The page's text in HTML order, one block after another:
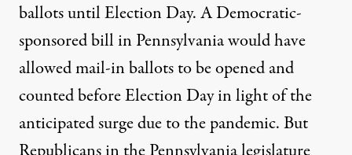
ballots until Election Day. A Democratic-
sponsored bill in Pennsylvania would have
allowed mail-in ballots to be opened and
counted before Election Day in light of the
anticipated surge due to the pandemic. But